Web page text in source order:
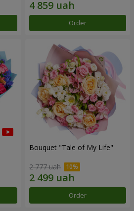
Order
Bouquet "Tale of My Life"
2 777 uah
Order